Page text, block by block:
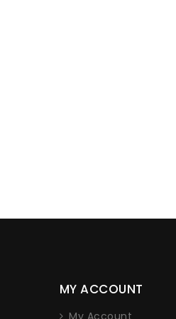
MY ACCOUNT
My Account
adipiscing elit. Nam non eros
nec iaculis sapien.